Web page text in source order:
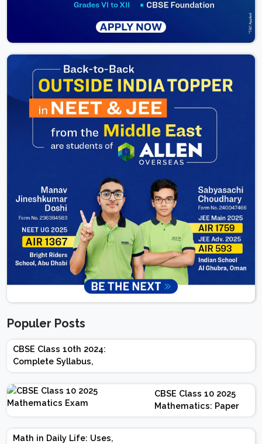
Populer Posts
CBSE Class 10th 2024:
Complete Syllabus,
Chapter-wise Weightage,
Exam Pattern, Marking
Scheme
CBSE Class 10 2025
Mathematics: Paper
Design | Weightage |
Marks | Important
Math in Daily Life: Uses,